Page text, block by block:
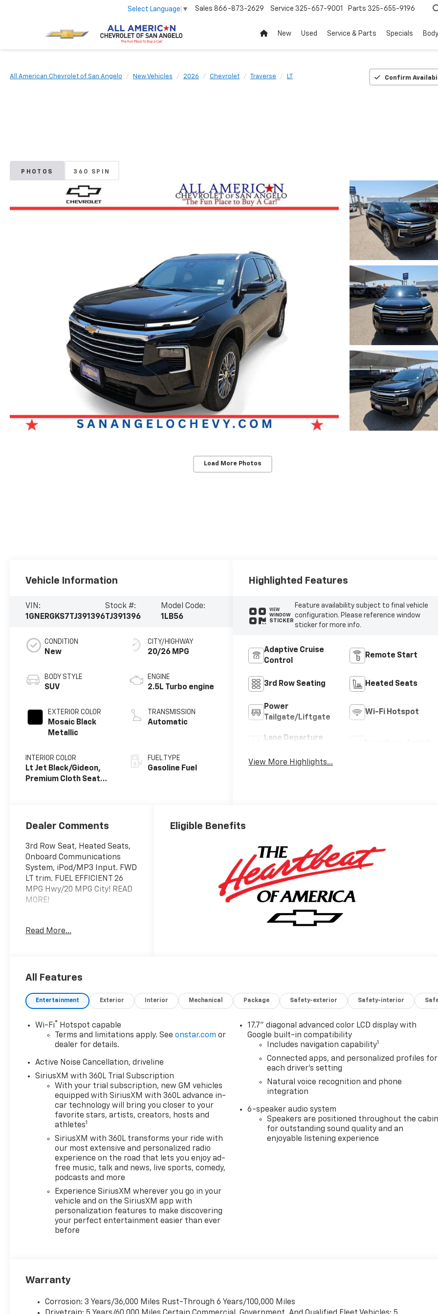
Select Language ▼ Sales 866-873-2629 Service 325-657-9001 Parts 325-655-9196
New Used Service & Parts Specials
All American Chevrolet of San Angelo New Vehicles 2026 Chevrolet Traverse LT Confirm
PHOTOS 360 SPIN
Load More Photos
Vehicle Information
VIN:
1GNERGKS7TJ391396
Stock #:
TJ391396
Model Code:
1LB56
CONDITION
New
BODY STYLE
SUV
EXTERIOR COLOR
Mosaic Black
Metallic
INTERIOR COLOR
Lt Jet Black/Gideon,
Premium Cloth Seat
CITY/HIGHWAY
20/26 MPG
ENGINE
2.5L Turbo engine
TRANSMISSION
Automatic
FUEL TYPE
Gasoline Fuel
Highlighted Features
VIEW
WINDOW
STICKER
Feature availability subject to final vehicle
configuration. Please reference window
sticker for more info.
Adaptive Cruise
Control
Remote Start
3rd Row Seating Heated Seats
Power
Tailgate/Liftgate
Wi-Fi Hotspot
Lane Departure
View More Highlights...
Dealer Comments
3rd Row Seat, Heated Seats,
Onboard Communications
System, iPod/MP3 Input. FWD
LT trim. FUEL EFFICIENT 26
MPG Hwy/20 MPG City! READ
MORE!
Third Row Seat, Power
Input, Onboard
Trailer Hitch, Aluminum
Wheels, Remote Engine Start,
Dual Zone A/C, Apple CarPlay®,
Cross-Traffic Alert, WiFi
Hotspot. MP3 Player, Keyless
Trunk Release, Heated
Mirrors.
OPTION PACKAGES
ENGINE, 2.5L TURBO DOHC
SIDI WITH VARIABLE VALVE
TIMING (VVT) (328 hp [244
kW] @ 5500 rpm, 326 lb-ft of
torque [442 N-m] @ 3500
rpm) (STD), TRANSMISSION,
8-SPEED AUTOMATIC (STD).
Chevrolet FWD LT with Mosaic
Black Metallic exterior and LT
Jet Black/Gideon interior
features a 4 Cylinder Engine
with 328 HP at 5500 RPM*.
FIND NEW ROADS at All
American Chevrolet of San
Read More...
Eligible Benefits
All Features
Entertainment Exterior Interior Mechanical Package Safety-exterior Safety-interior
Wi-Fi®
Hotspot capable
Terms and limitations apply. Seeonstar.com or
dealer for details.
Active Noise Cancellation, driveline
SiriusXM with 360L Trial Subscription
With your trial subscription, new GM vehicles
equipped with SiriusXM with 360L advance in-
car technology will bring you closer to your
favorite stars, artists, creators, hosts and
athletes1
SiriusXM with 360L transforms your ride with
our most extensive and personalized radio
experience on the road that lets you enjoy ad-
free music, talk and news, live sports, comedy,
podcasts and more
Experience SiriusXM wherever you go in your
vehicle and on the SiriusXM app with
personalization features to make discovering
your perfect entertainment easier than ever
before
17.7" diagonal advanced color LCD display with
Google built-in compatibility
Includes navigation capability1
Connected apps, and personalized profiles for
each driver's setting
Natural voice recognition and phone
integration
6-speaker audio system
Speakers are positioned throughout the
for outstanding sound quality and an
enjoyable listening experience
Warranty
Corrosion: 3 Years/36,000 Miles Rust-Through 6 Years/100,000 Miles